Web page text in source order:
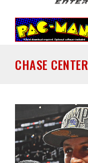
CHASE CENTER